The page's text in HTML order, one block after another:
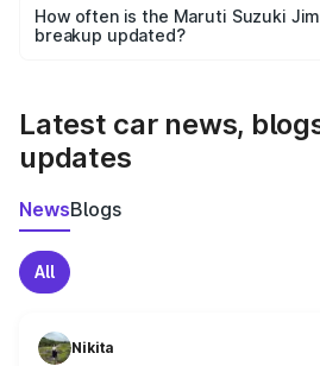
accessories, or different insurance
the final breakup.
How often is the Maruti Suzuki
breakup updated?
Latest car news,
updates
NewsBlogs
All
Nikita